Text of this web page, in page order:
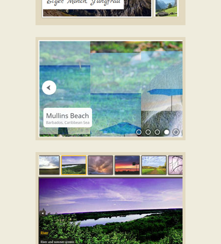
with Book Effect
slideshow software
with Domino
Animation
html gallery